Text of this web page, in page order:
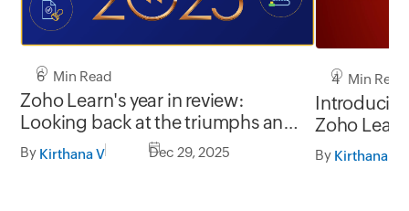
6 Min Read
Zoho Learn's year in review:
Looking back at the triumphs and
testimonials of 2025
By Kirthana V Dec 29, 2025
4 Min Read
Zoho Learn
By Kirthana V